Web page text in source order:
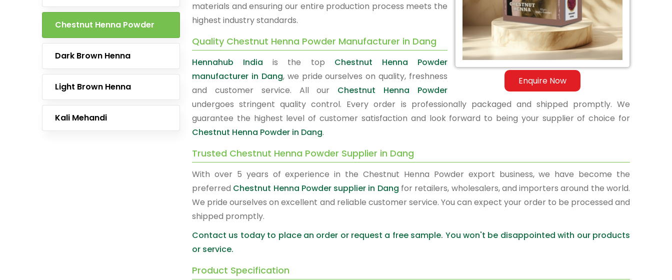
Chestnut Henna Powder
Dark Brown Henna
Light Brown Henna
Kali Mehandi
Enquire Now
materials and ensuring our entire production process meets the
highest industry standards.
Quality Chestnut Henna Powder Manufacturer in Dang
Hennahub India is the top Chestnut Henna Powder
manufacturer in Dang, we pride ourselves on quality, freshness
and customer service. All our Chestnut Henna Powder
undergoes stringent quality control. Every order is professionally packaged and shipped promptly. We
guarantee the highest level of customer satisfaction and look forward to being your supplier of choice for
Chestnut Henna Powder in Dang.
Trusted Chestnut Henna Powder Supplier in Dang
With over 5 years of experience in the Chestnut Henna Powder export business, we have become the
preferred Chestnut Henna Powder supplier in Dang for retailers, wholesalers, and importers around the world.
We pride ourselves on excellent and reliable customer service. You can expect your order to be processed and
shipped promptly.
Contact us today to place an order or request a free sample. You won't be disappointed with our products
or service.
Product Specification